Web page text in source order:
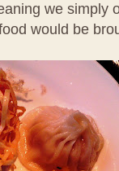
we simply
would be